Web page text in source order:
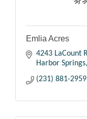
Emlia Acres
4243 LaCount
Harbor Springs
(231) 881-2959